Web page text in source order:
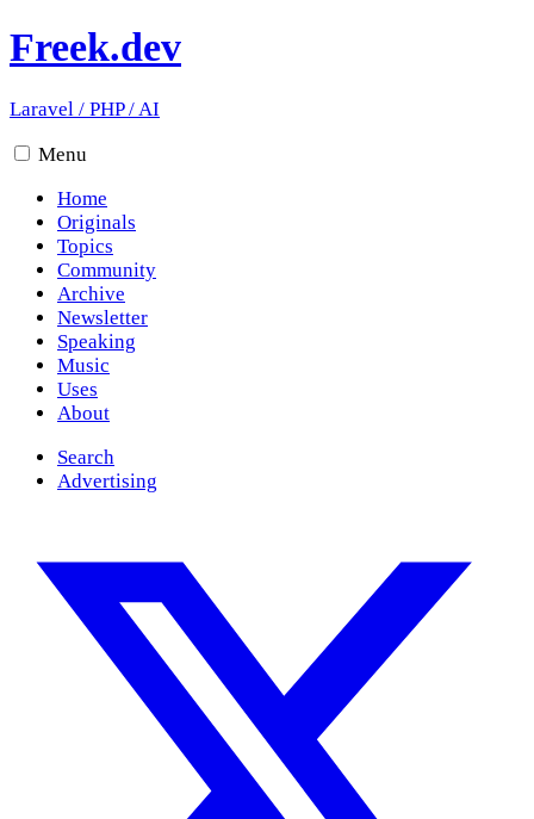
Freek.dev
Laravel / PHP/AI
Menu
Home
Originals
Topics
Community
Archive
Newsletter
Speaking
Music
Uses
About
Search
Advertising